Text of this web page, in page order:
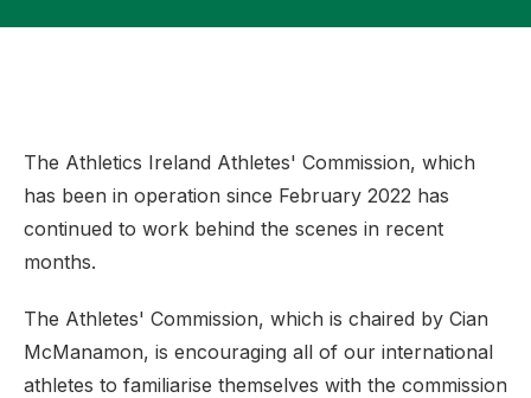
The Athletics Ireland Athletes' Commission, which
has been in operation since February 2022 has
continued to work behind the scenes in recent
months.
The Athletes' Commission, which is chaired by Cian
McManamon, is encouraging all of our international
athletes to familiarise themselves with the commission